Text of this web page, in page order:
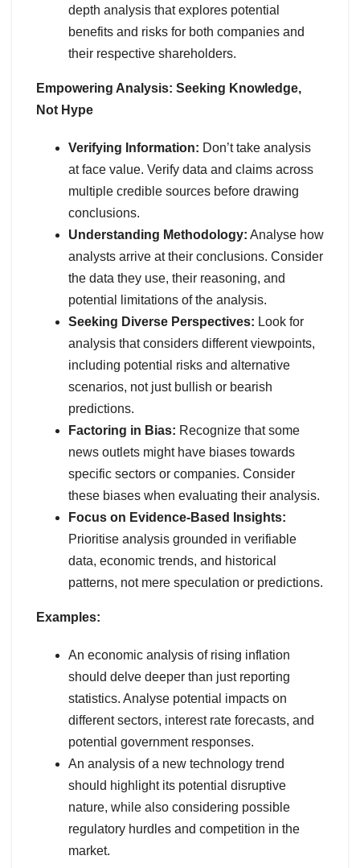
depth analysis that explores potential
benefits and risks for both companies and
their respective shareholders.
Empowering Analysis: Seeking Knowledge,
Not Hype
Verifying Information: Don’t take analysis
at face value. Verify data and claims across
multiple credible sources before drawing
conclusions.
Understanding Methodology: Analyse how
analysts arrive at their conclusions. Consider
the data they use, their reasoning, and
potential limitations of the analysis.
Seeking Diverse Perspectives: Look for
analysis that considers different viewpoints,
including potential risks and alternative
scenarios, not just bullish or bearish
predictions.
Factoring in Bias: Recognize that some
news outlets might have biases towards
specific sectors or companies. Consider
these biases when evaluating their analysis.
Focus on Evidence-Based Insights:
Prioritise analysis grounded in verifiable
data, economic trends, and historical
patterns, not mere speculation or predictions.
Examples:
An economic analysis of rising inflation
should delve deeper than just reporting
statistics. Analyse potential impacts on
different sectors, interest rate forecasts, and
potential government responses.
An analysis of a new technology trend
should highlight its potential disruptive
nature, while also considering possible
regulatory hurdles and competition in the
market.